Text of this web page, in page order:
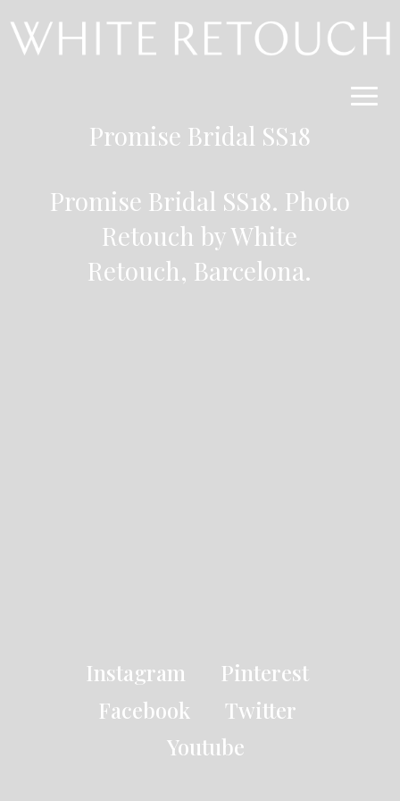
Promise Bridal SS18
Promise Bridal SS18. Photo
Retouch byWhite
Retouch, Barcelona.
Instagram
Pinterest
Facebook
Twitter
Youtube